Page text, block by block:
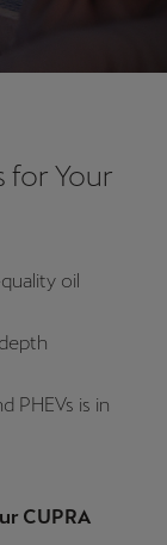
for Your
oil
PHEVs is in
CUPRA